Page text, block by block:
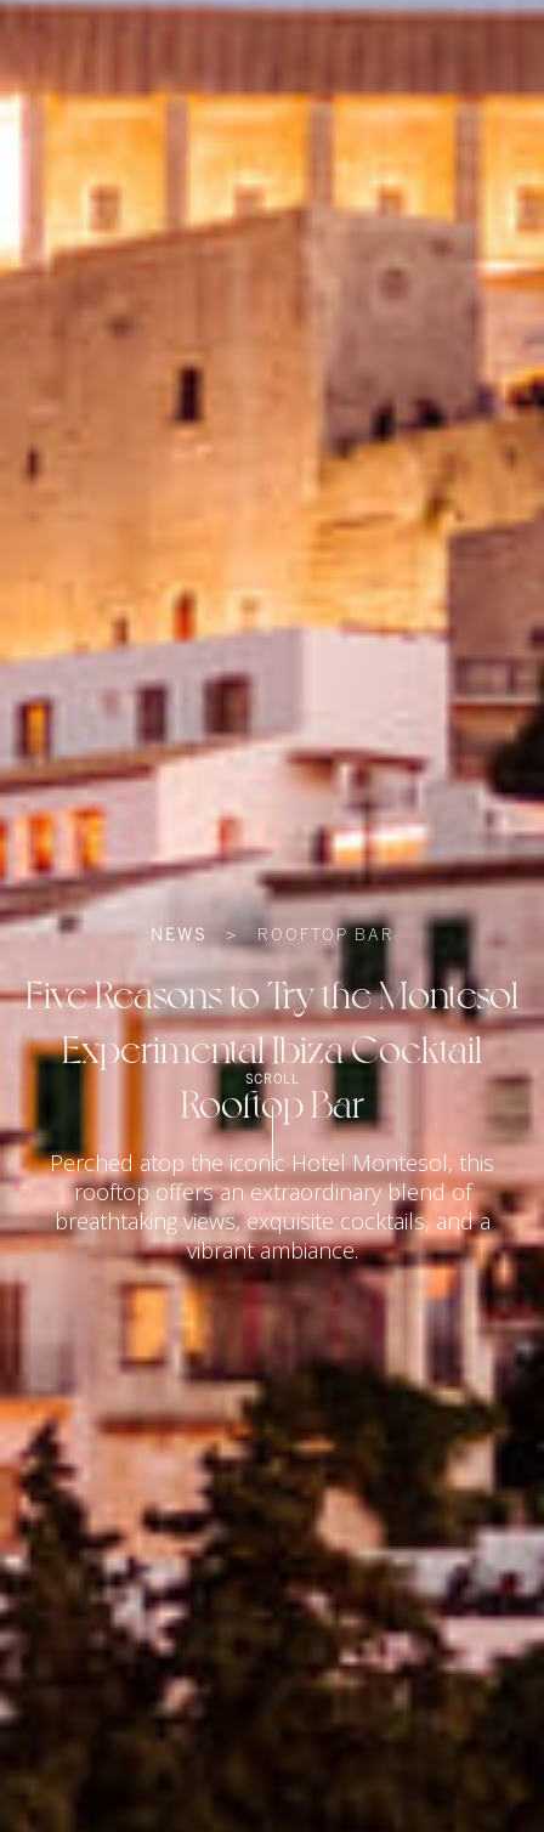
Five Reasons to Try the Montesol
Experimental Ibiza Cocktail
Rooftop Bar
Perched atop the iconic Hotel Montesol, this
rooftop offers an extraordinary blend of
breathtaking views, exquisite cocktails, and a
vibrant ambiance.
NEWS > ROOFTOP BAR
SCROLL